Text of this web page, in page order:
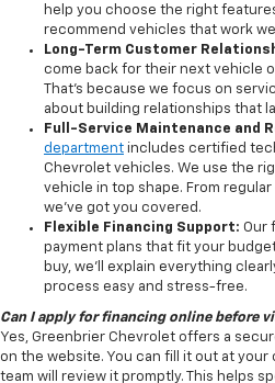
help you choose the right
recommend vehicles that work
Long-Term Customer
come back for their next vehicle
That’s because we focus on
about building relationships that
Full-Service Maintenance and
department includes certified
Chevrolet vehicles. We use the
vehicle in top shape. From
we’ve got you covered.
Flexible Financing Support: Our
payment plans that fit your
buy, we’ll explain everything
process easy and stress-free.
Can I apply for financing online before
Yes, Greenbrier Chevrolet offers a
on the website. You can fill it out at
team will review it promptly. This helps